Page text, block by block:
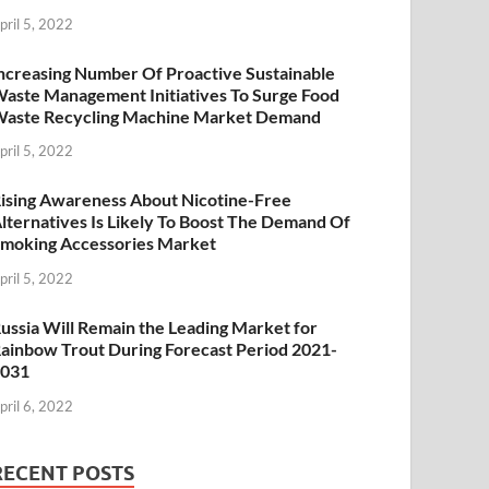
5, 2022
Number Of Proactive Sustainable
Management Initiatives To Surge Food
Recycling Machine Market Demand
5, 2022
Awareness About Nicotine-Free
Is Likely To Boost The Demand Of
Accessories Market
5, 2022
Will Remain the Leading Market for
Trout During Forecast Period 2021-
6, 2022
POSTS